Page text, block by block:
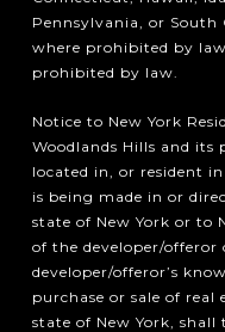
Pennsylvania, or
where prohibited by
prohibited by law.
Notice to New York
Woodlands Hills and its
located in, or resident
is being made in or
state of New York or to
of the developer/
developer/offeror’s
purchase or sale of
state of New York,